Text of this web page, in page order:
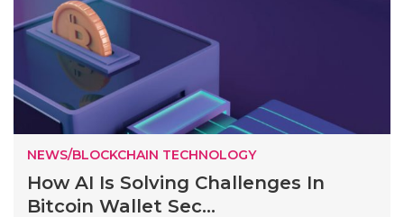
NEWS/BLOCKCHAIN TECHNOLOGY
How AI Is Solving Challenges In
Bitcoin Wallet Sec...